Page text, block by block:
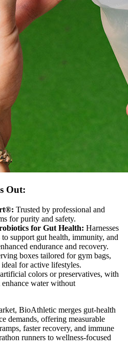
Out:
Trusted by professional and
for purity and safety.
for Gut Health: Harnesses
support gut health, immunity, and
endurance and recovery.
boxes tailored for gym bags,
for active lifestyles.
colors or preservatives, with
water without
BioAthletic merges gut-health
demands, offering measurable
faster recovery, and immune
runners to wellness-focused